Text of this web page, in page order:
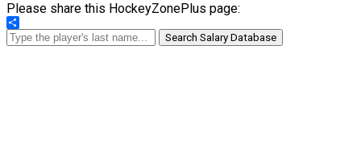
Please share this HockeyZonePlus page:
Share
Search Salary Database